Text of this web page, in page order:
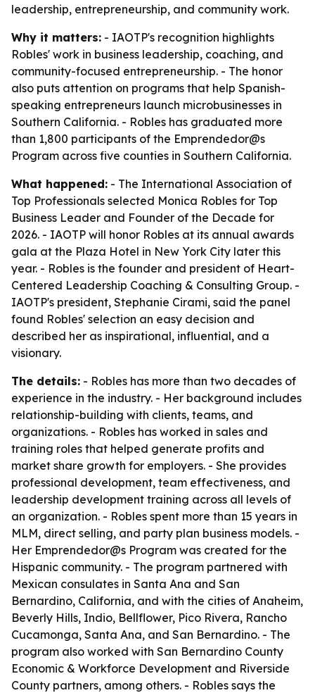
leadership, entrepreneurship, and community work.
Why it matters: - IAOTP's recognition highlights
Robles' work in business leadership, coaching, and
community-focused entrepreneurship. - The honor
also puts attention on programs that help Spanish-
speaking entrepreneurs launch microbusinesses in
Southern California. - Robles has graduated more
than 1,800 participants of the Emprendedor@s
Program across five counties in Southern California.
What happened: - The International Association of
Top Professionals selected Monica Robles for Top
Business Leader and Founder of the Decade for
2026. - IAOTP will honor Robles at its annual awards
gala at the Plaza Hotel in New York City later this
year. - Robles is the founder and president of Heart-
Centered Leadership Coaching & Consulting Group. -
IAOTP's president, Stephanie Cirami, said the panel
found Robles' selection an easy decision and
described her as inspirational, influential, and a
visionary.
The details: - Robles has more than two decades of
experience in the industry. - Her background includes
relationship-building with clients, teams, and
organizations. - Robles has worked in sales and
training roles that helped generate profits and
market share growth for employers. - She provides
professional development, team effectiveness, and
leadership development training across all levels of
an organization. - Robles spent more than 15 years in
MLM, direct selling, and party plan business models. -
Her Emprendedor@s Program was created for the
Hispanic community. - The program partnered with
Mexican consulates in Santa Ana and San
Bernardino, California, and with the cities of Anaheim,
Beverly Hills, Indio, Bellflower, Pico Rivera, Rancho
Cucamonga, Santa Ana, and San Bernardino. - The
program also worked with San Bernardino County
Economic & Workforce Development and Riverside
County partners, among others. - Robles says the